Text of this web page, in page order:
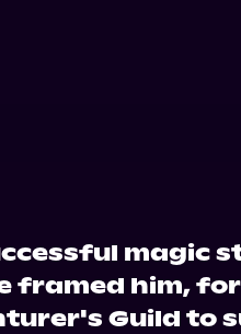
magic
framed him,
Guild to